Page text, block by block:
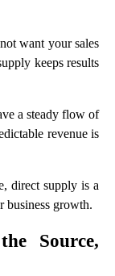
want your sales
keeps results
a steady flow of
revenue is
direct supply is a
business growth.
Source,